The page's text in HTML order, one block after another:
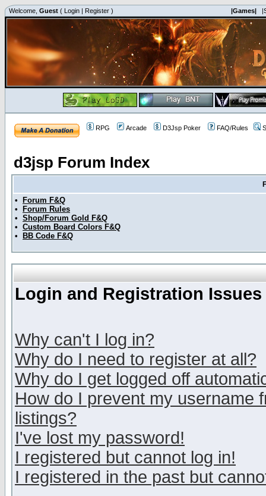
Welcome, Guest ( Login | Register ) |Games|
RPG Arcade D3Jsp Poker FAQ/Rules
d3jsp Forum Index
•
Forum F&Q
•
Forum Rules
• Shop/Forum Gold F&Q
• Custom Board Colors F&Q
•
BB Code F&Q
Login and Registration Issues
Why can't I log in?
Why do I need to register at all?
Why do I get logged off
How do I prevent my username
listings?
I've lost my password!
I registered but cannot log in!
I registered in the past but